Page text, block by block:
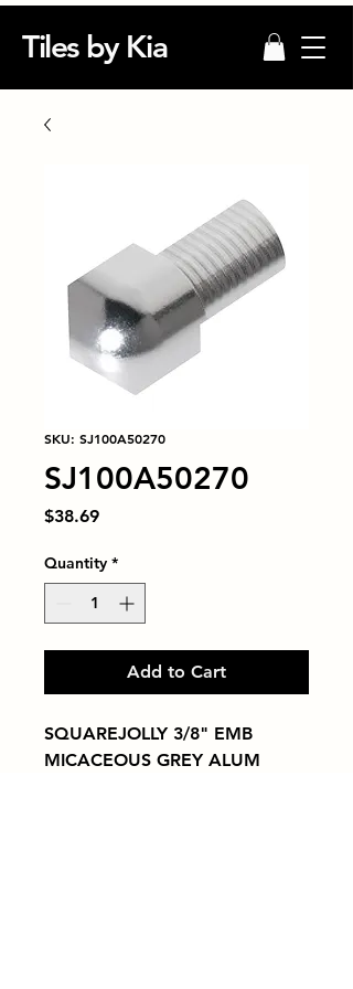
Tiles by Kia
SKU: SJ100A50270
SJ100A50270
$38.69Price
Quantity *
Add to Cart
SQUAREJOLLY 3/8" EMB
MICACEOUS GREY ALUM